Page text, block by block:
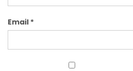
Email *